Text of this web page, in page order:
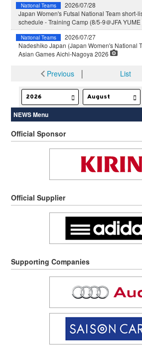
National Teams
2026/07/28
Japan Women's Futsal National Team short-
schedule - Training Camp (8/5-9＠JFA
National Teams
2026/07/27
Nadeshiko Japan (Japan Women's National
Asian Games Aichi-Nagoya 2026
Previous│ List
NEWS Menu
Official Sponsor
Official Supplier
Supporting Companies